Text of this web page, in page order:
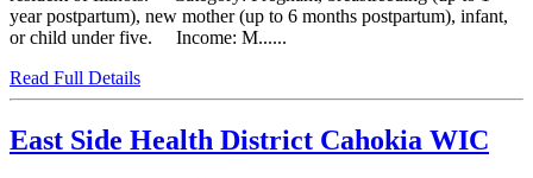
year postpartum), new mother (up to 6 months postpartum), infant,
or child under five. Income: M......
Read Full Details
East Side Health District Cahokia WIC